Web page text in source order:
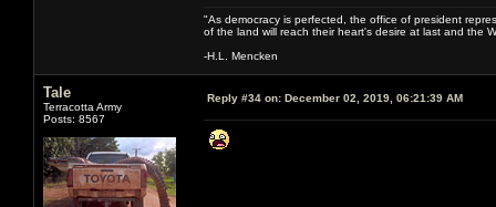
"As democracy is perfected, the office of president
of the land will reach their heart's desire at last and the
-H.L. Mencken
Tale
Terracotta Army
Posts: 8567
Reply #34 on: December 02, 2019, 06:21:39 AM